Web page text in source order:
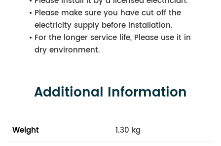
Please make sure you have cut off the
electricity supply before installation.
For the longer service life, Please use it in
dry environment.
Additional Information
Weight
1.30 kg